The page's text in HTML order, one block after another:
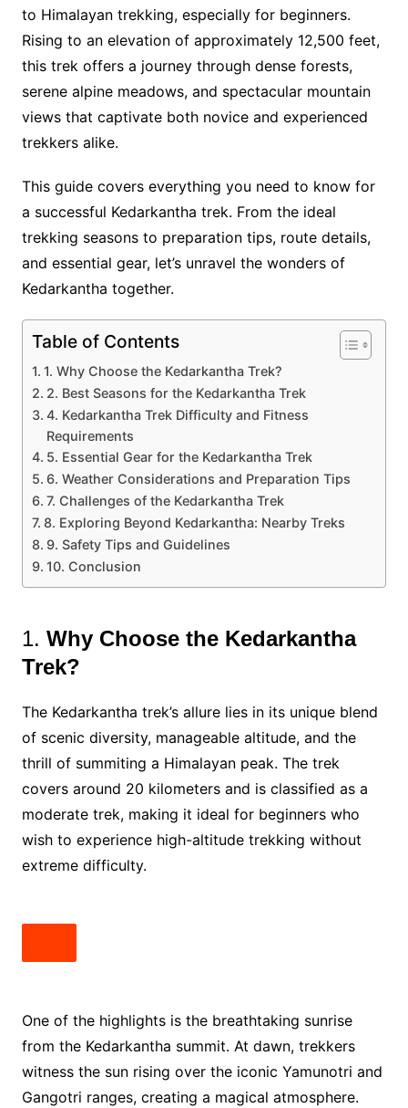
to Himalayan trekking, especially for beginners.
Rising to an elevation of approximately 12,500 feet,
this trek offers a journey through dense forests,
serene alpine meadows, and spectacular mountain
views that captivate both novice and experienced
trekkers alike.
This guide covers everything you need to know for
a successful Kedarkantha trek. From the ideal
trekking seasons to preparation tips, route details,
and essential gear, let’s unravel the wonders of
Kedarkantha together.
Table of Contents
1. Why Choose the Kedarkantha Trek?
2. Best Seasons for the Kedarkantha Trek
4. Kedarkantha Trek Difficulty and Fitness
Requirements
5. Essential Gear for the Kedarkantha Trek
6. Weather Considerations and Preparation Tips
7. Challenges of the Kedarkantha Trek
8. Exploring Beyond Kedarkantha: Nearby Treks
9. Safety Tips and Guidelines
10. Conclusion
1. Why Choose the Kedarkantha
Trek?
The Kedarkantha trek’s allure lies in its unique blend
of scenic diversity, manageable altitude, and the
thrill of summiting a Himalayan peak. The trek
covers around 20 kilometers and is classified as a
moderate trek, making it ideal for beginners who
wish to experience high-altitude trekking without
extreme difficulty​.
One of the highlights is the breathtaking sunrise
from the Kedarkantha summit. At dawn, trekkers
witness the sun rising over the iconic Yamunotri and
Gangotri ranges, creating a magical atmosphere.